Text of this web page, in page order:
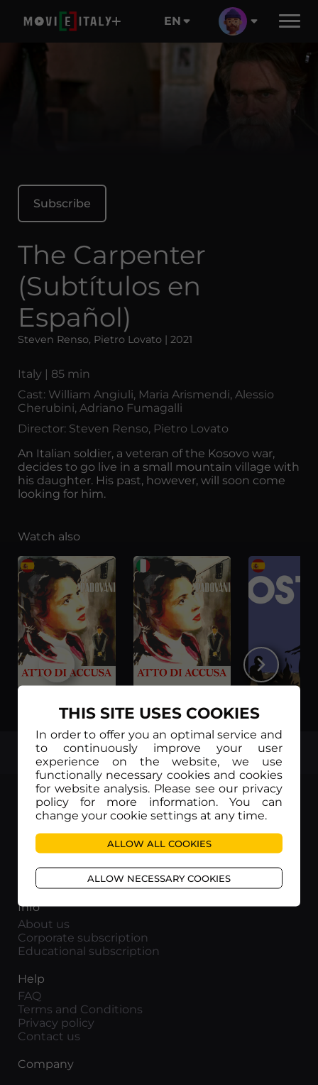
EN
Subscribe
The Carpenter
(Subtítulos en
Español)
Steven Renso, Pietro Lovato | 2021
Italy | 85 min
Cast: William Angiuli, Maria Arismendi, Alessio
Cherubini, Adriano Fumagalli
Director: Steven Renso, Pietro Lovato
An Italian soldier, a veteran of the Kosovo war,
decides to go live in a small mountain village with
his daughter. His past, however, will soon come
looking for him.
Watch also
TOP
VAT number: 15954591002
Info
About us
Corporate subscription
Educational subscription
Help
FAQ
Terms and Conditions
Privacy policy
Contact us
Company
THIS SITE USES COOKIES
In order to offer you an optimal service and
to continuously improve your user
experience on the website, we use
functionally necessary cookies and cookies
for website analysis. Please see our privacy
policy for more information. You can
change your cookie settings at any time.
ALLOW ALL COOKIES
ALLOW NECESSARY COOKIES